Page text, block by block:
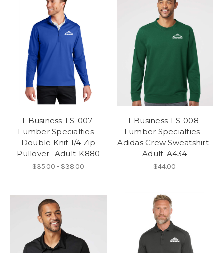
1-Business-LS-007-
Lumber Specialties -
Double Knit 1/4 Zip
Pullover- Adult-K880
$35.00 - $38.00
1-Business-LS-008-
Lumber Specialties -
Adidas Crew Sweatshirt-
Adult-A434
$44.00